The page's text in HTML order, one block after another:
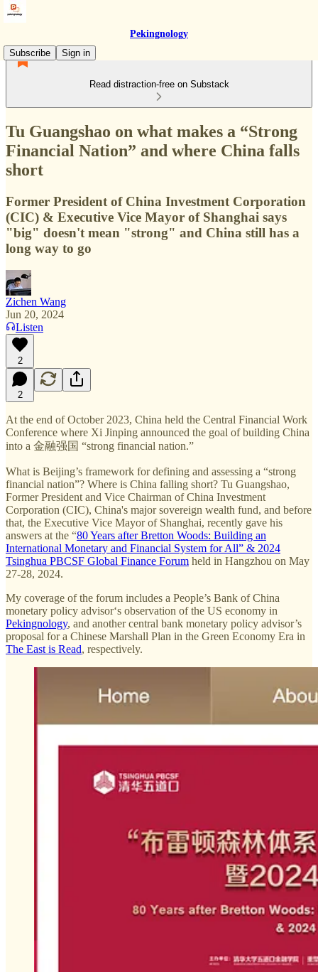
Pekingnology
Subscribe
Sign in
Read distraction-free on Substack
Tu Guangshao on what makes a “Strong
Financial Nation” and where China falls
short
Former President of China Investment Corporation
(CIC) & Executive Vice Mayor of Shanghai says
"big" doesn't mean "strong" and China still has a
long way to go
Zichen Wang
Jun 20, 2024
Listen
2
2
At the end of October 2023, China held the Central Financial Work
Conference where Xi Jinping announced the goal of building China
into a 金融强国 “strong financial nation.”
What is Beijing’s framework for defining and assessing a “strong
financial nation”? Where is China falling short? Tu Guangshao,
Former President and Vice Chairman of China Investment
Corporation (CIC), China's major sovereign wealth fund, and before
that, the Executive Vice Mayor of Shanghai, recently gave his
answers at the “80 Years after Bretton Woods: Building an
International Monetary and Financial System for All” & 2024
Tsinghua PBCSF Global Finance Forum held in Hangzhou on May
27-28, 2024.
My coverage of the forum includes a People’s Bank of China
monetary policy advisor‘s observation of the US economy in
Pekingnology, and another central bank monetary policy advisor’s
proposal for a Chinese Marshall Plan in the Green Economy Era in
The East is Read, respectively.